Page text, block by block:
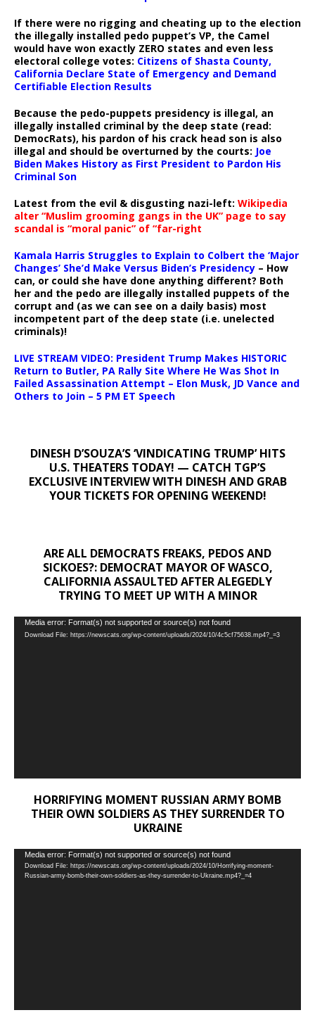
If there were no rigging and cheating up to the election
the illegally installed pedo puppet’s VP, the Camel
would have won exactly ZERO states and even less
electoral college votes: Citizens of Shasta County,
California Declare State of Emergency and Demand
Certifiable Election Results
Because the pedo-puppets presidency is illegal, an
illegally installed criminal by the deep state (read:
DemocRats), his pardon of his crack head son is also
illegal and should be overturned by the courts: Joe
Biden Makes History as First President to Pardon His
Criminal Son
Latest from the evil & disgusting nazi-left: Wikipedia
alter “Muslim grooming gangs in the UK” page to say
scandal is “moral panic” of “far-right
Kamala Harris Struggles to Explain to Colbert the ‘Major
Changes’ She’d Make Versus Biden’s Presidency – How
can, or could she have done anything different? Both
her and the pedo are illegally installed puppets of the
corrupt and (as we can see on a daily basis) most
incompetent part of the deep state (i.e. unelected
criminals)!
LIVE STREAM VIDEO: President Trump Makes HISTORIC
Return to Butler, PA Rally Site Where He Was Shot In
Failed Assassination Attempt – Elon Musk, JD Vance and
Others to Join – 5 PM ET Speech
DINESH D’SOUZA’S ‘VINDICATING TRUMP’ HITS
U.S. THEATERS TODAY! — CATCH TGP’S
EXCLUSIVE INTERVIEW WITH DINESH AND GRAB
YOUR TICKETS FOR OPENING WEEKEND!
ARE ALL DEMOCRATS FREAKS, PEDOS AND
SICKOES?: DEMOCRAT MAYOR OF WASCO,
CALIFORNIA ASSAULTED AFTER ALEGEDLY
TRYING TO MEET UP WITH A MINOR
Video
Player
Media error: Format(s) not supported or source(s) not found
Download File: https://newscats.org/wp-content/uploads/2024/10/4c5cf75638.mp4?_=3
HORRIFYING MOMENT RUSSIAN ARMY BOMB
THEIR OWN SOLDIERS AS THEY SURRENDER TO
UKRAINE
Video
Player
Media error: Format(s) not supported or source(s) not found
Download File: https://newscats.org/wp-content/uploads/2024/10/Horrifying-moment-
Russian-army-bomb-their-own-soldiers-as-they-surrender-to-Ukraine.mp4?_=4